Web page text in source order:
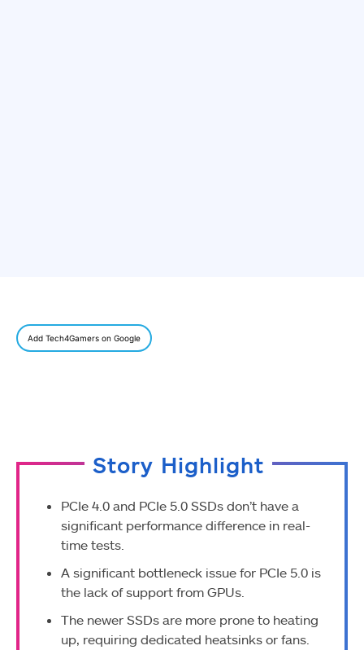
Add Tech4Gamers on Google
Story Highlight
PCIe 4.0 and PCIe 5.0 SSDs don’t have a
significant performance difference in real-
time tests.
A significant bottleneck issue for PCIe 5.0 is
the lack of support from GPUs.
The newer SSDs are more prone to heating
up, requiring dedicated heatsinks or fans.